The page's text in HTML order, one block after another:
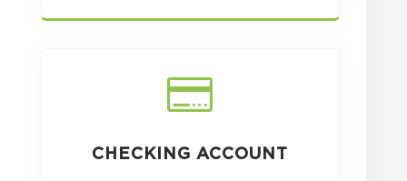

CHECKING ACCOUNT